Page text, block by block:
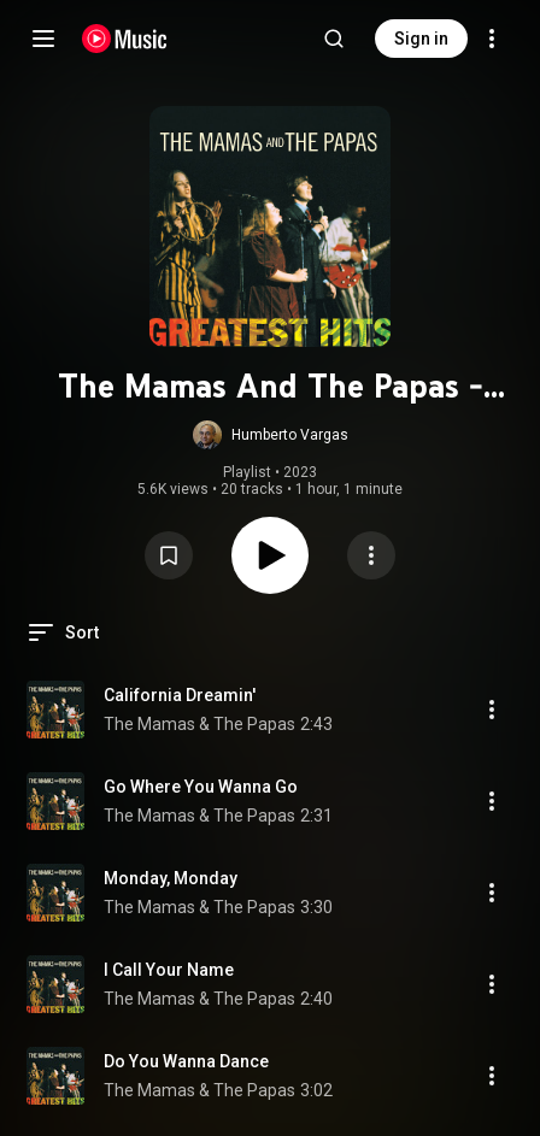
Sign in
The Mamas And The Papas -
Greatest Hits
Humberto Vargas
Playlist • 2023
5.6K views • 20 tracks • 1 hour, 1 minute
Sort
California Dreamin'
The Mamas & The Papas 2:43
Go Where You Wanna Go
The Mamas & The Papas 2:31
Monday, Monday
The Mamas & The Papas 3:30
I Call Your Name
The Mamas & The Papas 2:40
Do You Wanna Dance
The Mamas & The Papas 3:02